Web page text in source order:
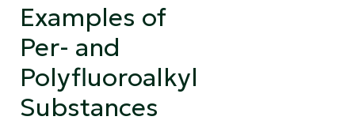
Examples of
Per- and
Polyfluoroalkyl
Substances